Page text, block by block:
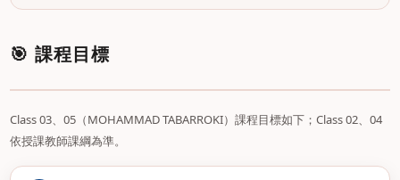
🎯 課程目標
Class 03、05（MOHAMMAD TABARROKI）課程目標如下；Class 02、04
依授課教師課綱為準。